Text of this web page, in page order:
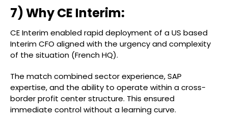
7) Why CE Interim:
CE Interim enabled rapid deployment of a US based
Interim CFO aligned with the urgency and complexity
of the situation (French HQ).
The match combined sector experience, SAP
expertise, and the ability to operate within a cross-
border profit center structure. This ensured
immediate control without a learning curve.